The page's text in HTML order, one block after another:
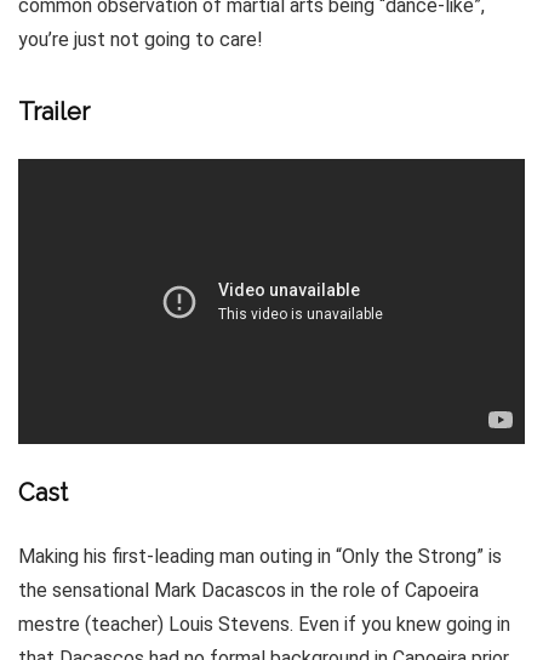
common observation of martial arts being “dance-like”,
you’re just not going to care!
Trailer
Cast
Making his first-leading man outing in “Only the Strong” is
the sensational Mark Dacascos in the role of Capoeira
mestre (teacher) Louis Stevens. Even if you knew going in